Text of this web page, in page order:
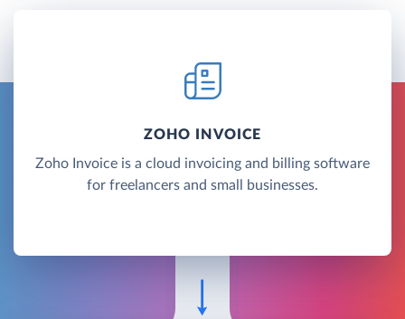
ZOHO INVOICE
Zoho Invoice is a cloud invoicing and billing software
for freelancers and small businesses.